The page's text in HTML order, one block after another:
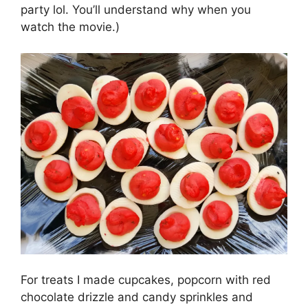
party lol. You’ll understand why when you
watch the movie.)
For treats I made cupcakes, popcorn with red
chocolate drizzle and candy sprinkles and